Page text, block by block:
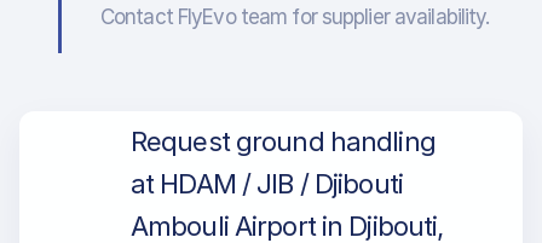
Contact FlyEvo team for supplier availability.
Request ground handling
at HDAM / JIB / Djibouti
Ambouli Airport in Djibouti,